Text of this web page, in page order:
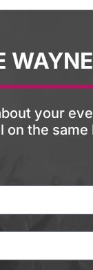
your
on the same